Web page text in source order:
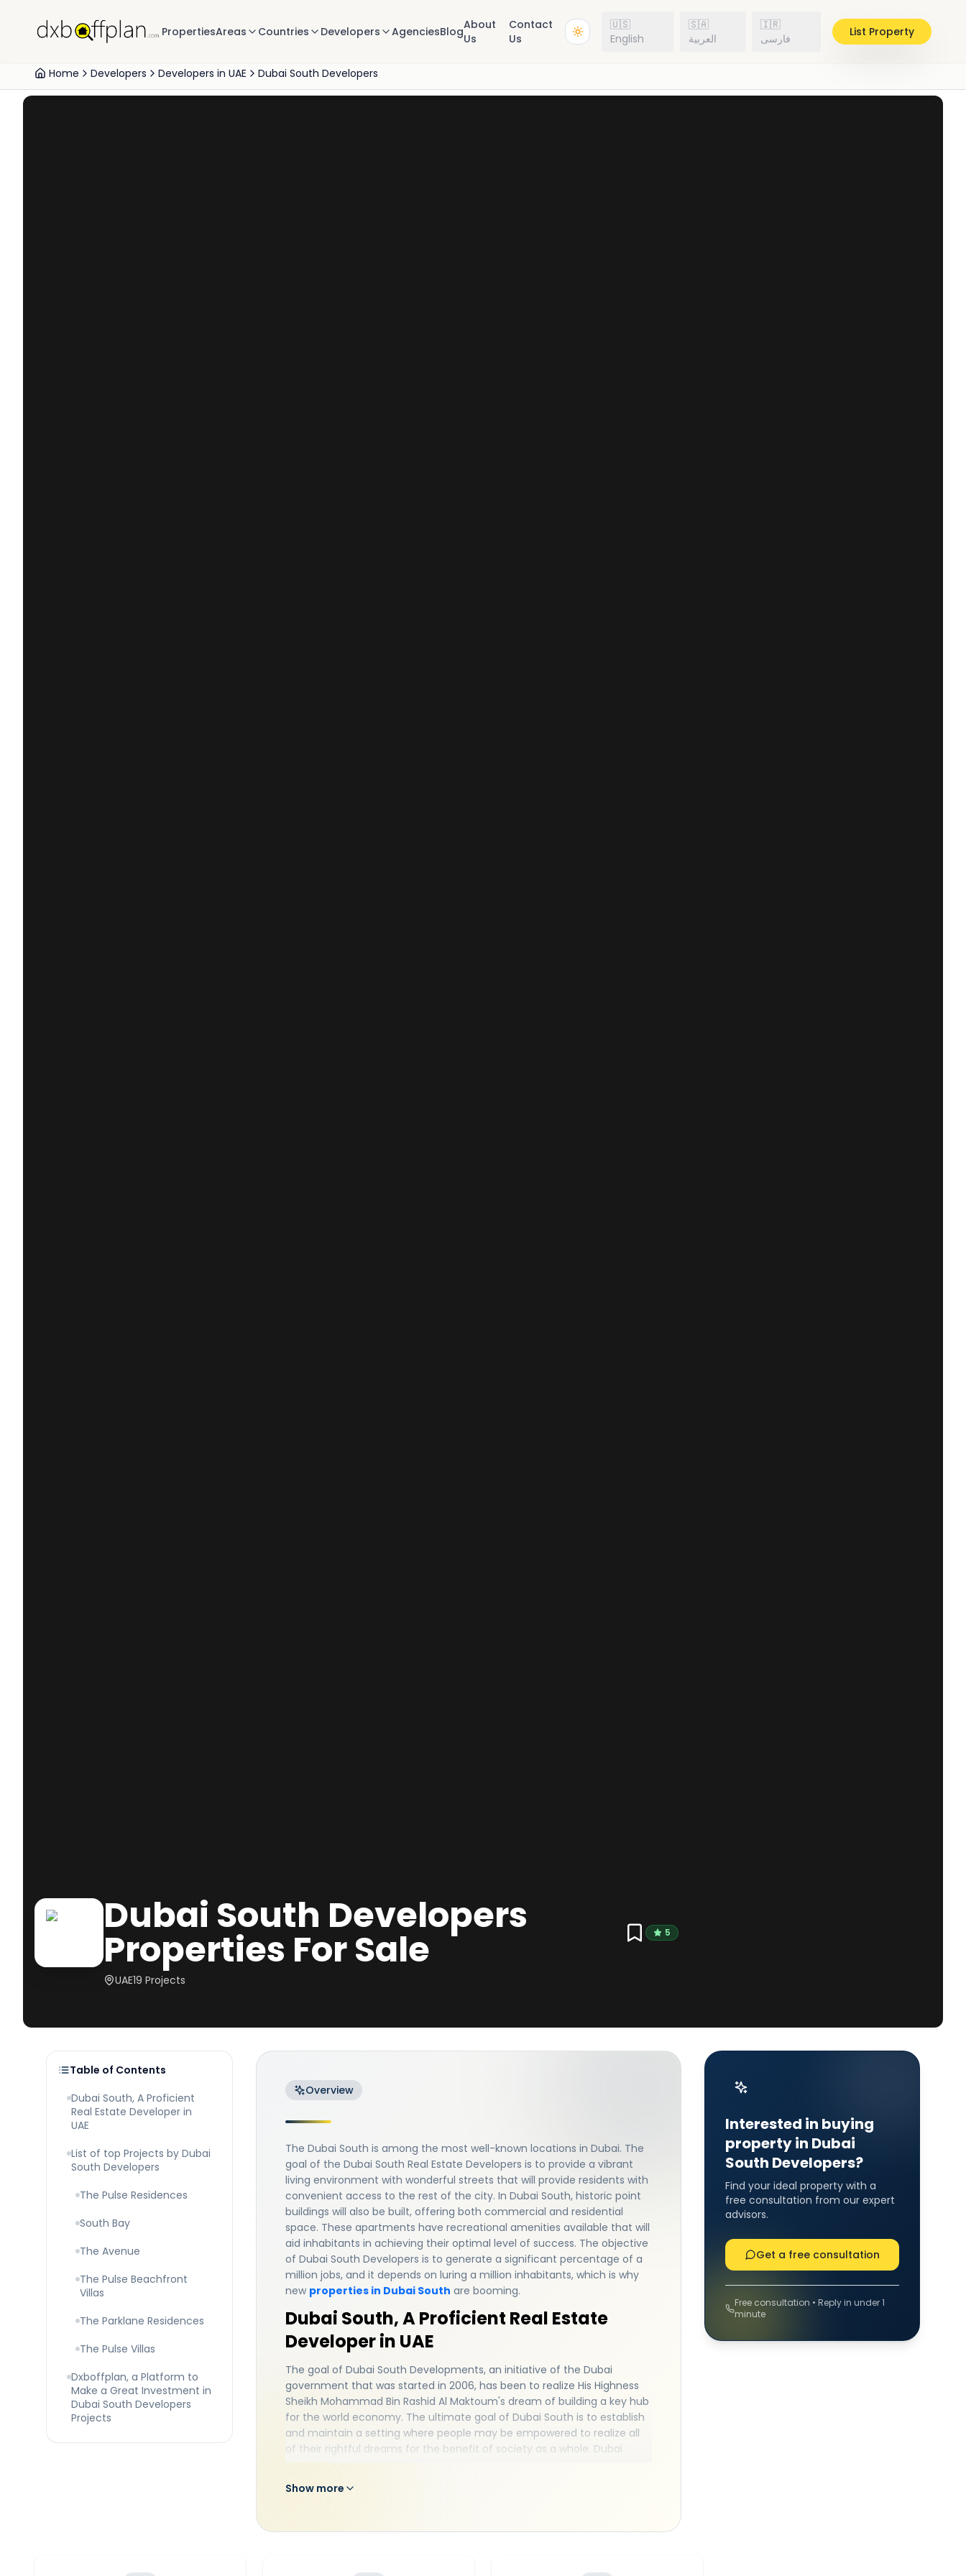
PropertiesAreas Countries Developers AgenciesBlogAbout
Us
Contact
Us
🇺🇸
English
🇸🇦
العربية
🇮🇷
فارسی
List Property
Home Developers Developers in UAE Dubai South Developers
Dubai South Developers
Properties For Sale 5
UAE19 Projects
Table of Contents
Dubai South, A Proficient
Real Estate Developer in
UAE
List of top Projects by Dubai
South Developers
The Pulse Residences
South Bay
The Avenue
The Pulse Beachfront
Villas
The Parklane Residences
The Pulse Villas
Dxboffplan, a Platform to
Make a Great Investment in
Dubai South Developers
Projects
Overview
The Dubai South is among the most well-known locations in Dubai. The
goal of the Dubai South Real Estate Developers is to provide a vibrant
living environment with wonderful streets that will provide residents with
convenient access to the rest of the city. In Dubai South, historic point
buildings will also be built, offering both commercial and residential
space. These apartments have recreational amenities available that will
aid inhabitants in achieving their optimal level of success. The objective
of Dubai South Developers is to generate a significant percentage of a
million jobs, and it depends on luring a million inhabitants, which is why
new properties in Dubai South are booming.
Dubai South, A Proficient Real Estate
Developer in UAE
The goal of Dubai South Developments, an initiative of the Dubai
government that was started in 2006, has been to realize His Highness
Sheikh Mohammad Bin Rashid Al Maktoum's dream of building a key hub
for the world economy. The ultimate goal of Dubai South is to establish
and maintain a setting where people may be empowered to realize all
of their rightful dreams for the benefit of society as a whole. Dubai
type of business and industry. Dubai South has the necessary critical
mass to support a broad, innovative, and thriving platform that supports
location in Dubai - a key connecting point between East and West. The
Show more
Interested in buying
property in Dubai
South Developers?
Find your ideal property with a
free consultation from our expert
advisors.
Get a free consultation
Free consultation • Reply in under 1
minute